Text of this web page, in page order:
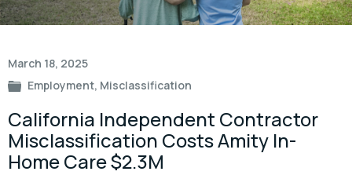
March 18, 2025
Employment, Misclassification
California Independent Contractor
Misclassification Costs Amity In-
Home Care $2.3M
Post
navigation